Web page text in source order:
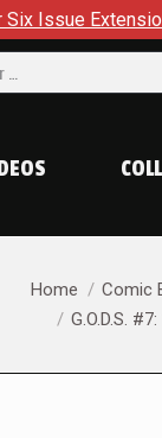
School Day
Home
Comic
G.O.D.S.